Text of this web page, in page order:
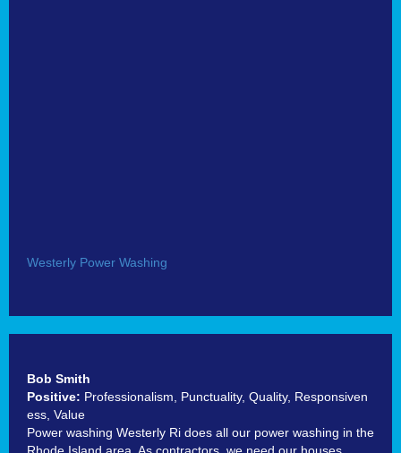
Westerly Power Washing
Bob Smith
Positive: Professionalism, Punctuality, Quality, Responsiven
ess, Value
Power washing Westerly Ri does all our power washing in the